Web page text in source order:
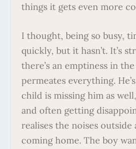
things it gets even more
I thought, being so busy,
quickly, but it hasn’t. It’s
there’s an emptiness in
permeates everything.
child is missing him as
and often getting
realises the noises
coming home. The boy